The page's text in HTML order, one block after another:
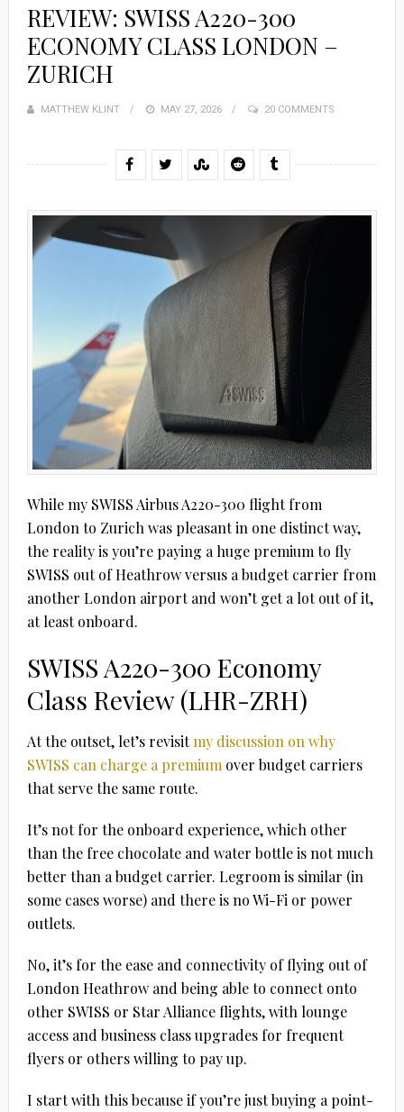
REVIEW: SWISS A220-300
ECONOMY CLASS LONDON –
ZURICH
MATTHEW KLINT
POSTED
MAY 27, 2026 20 COMMENTS
While my SWISS Airbus A220-300 flight from
London to Zurich was pleasant in one distinct way,
the reality is you’re paying a huge premium to fly
SWISS out of Heathrow versus a budget carrier from
another London airport and won’t get a lot out of it,
at least onboard.
SWISS A220-300 Economy
Class Review (LHR-ZRH)
At the outset, let’s revisitmy discussion on why
SWISS can charge a premium over budget carriers
that serve the same route.
It’s not for the onboard experience, which other
than the free chocolate and water bottle is not much
better than a budget carrier. Legroom is similar (in
some cases worse) and there is no Wi-Fi or power
outlets.
No, it’s for the ease and connectivity of flying out of
London Heathrow and being able to connect onto
other SWISS or Star Alliance flights, with lounge
access and business class upgrades for frequent
flyers or others willing to pay up.
I start with this because if you’re just buying a point-